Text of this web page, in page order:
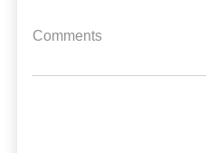
Comments